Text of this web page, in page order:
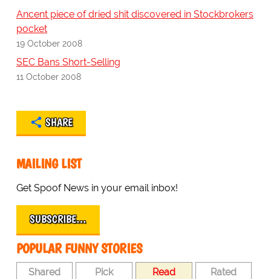
Ancent piece of dried shit discovered in Stockbrokers
pocket
19 October 2008
SEC Bans Short-Selling
11 October 2008
SHARE
MAILING LIST
Get Spoof News in your email inbox!
SUBSCRIBE…
POPULAR FUNNY STORIES
Shared Pick Read Rated